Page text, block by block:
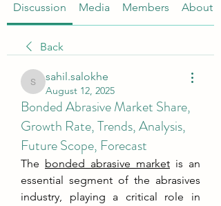
Discussion Media Members About
Back
sahil.salokhe
sahil.salokhe
August 12, 2025
Bonded Abrasive Market Share,
Growth Rate, Trends, Analysis,
Future Scope, Forecast
The bonded abrasive market is an
essential segment of the abrasives
industry, playing a critical role in